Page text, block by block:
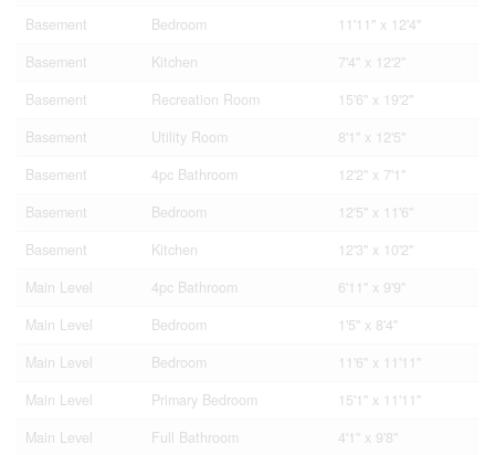
Basement
Bedroom
11'11'' x 12'4''
Basement
Kitchen
7'4'' x 12'2''
Basement
Recreation Room
15'6'' x 19'2''
Basement
Utility Room
8'1'' x 12'5''
Basement
4pc Bathroom
12'2'' x 7'1''
Basement
Bedroom
12'5'' x 11'6''
Basement
Kitchen
12'3'' x 10'2''
Main Level
4pc Bathroom
6'11'' x 9'9''
Main Level
Bedroom
1'5'' x 8'4''
Main Level
Bedroom
11'6'' x 11'11''
Main Level
Primary Bedroom
15'1'' x 11'11''
Main Level
Full Bathroom
4'1'' x 9'8''